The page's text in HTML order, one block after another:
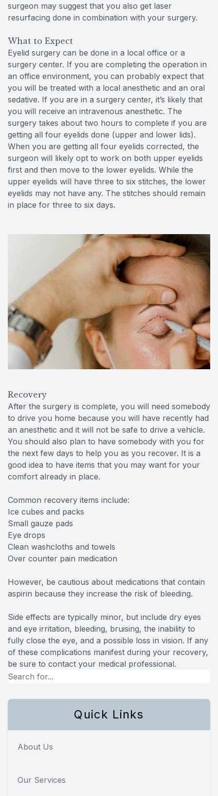
surgeon may suggest that you also get laser
resurfacing done in combination with your surgery.
What to Expect
Eyelid surgery can be done in a local office or a
surgery center. If you are completing the operation in
an office environment, you can probably expect that
you will be treated with a local anesthetic and an oral
sedative. If you are in a surgery center, it’s likely that
you will receive an intravenous anesthetic. The
surgery takes about two hours to complete if you are
getting all four eyelids done (upper and lower lids).
When you are getting all four eyelids corrected, the
surgeon will likely opt to work on both upper eyelids
first and then move to the lower eyelids. While the
upper eyelids will have three to six stitches, the lower
eyelids may not have any. The stitches should remain
in place for three to six days.
Recovery
After the surgery is complete, you will need somebody
to drive you home because you will have recently had
an anesthetic and it will not be safe to drive a vehicle.
You should also plan to have somebody with you for
the next few days to help you as you recover. It is a
good idea to have items that you may want for your
comfort already in place.
Common recovery items include:
Ice cubes and packs
Small gauze pads
Eye drops
Clean washcloths and towels
Over counter pain medication
However, be cautious about medications that contain
aspirin because they increase the risk of bleeding.
Side effects are typically minor, but include dry eyes
and eye irritation, bleeding, bruising, the inability to
fully close the eye, and a possible loss in vision. If any
of these complications manifest during your recovery,
be sure to contact your medical professional.
Quick Links
About Us
Our Services